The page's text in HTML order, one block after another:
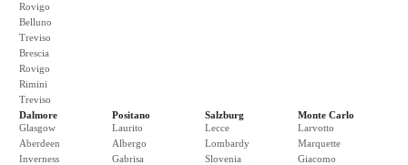
Rovigo
Belluno
Treviso
Brescia
Rovigo
Rimini
Treviso
Dalmore
Glasgow
Aberdeen
Inverness
Positano
Laurito
Albergo
Gabrisa
Salzburg
Lecce
Lombardy
Slovenia
Monte Carlo
Larvotto
Marquette
Giacomo